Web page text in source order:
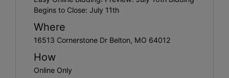
Begins to Close: July 11th
Where
16513 Cornerstone Dr Belton, MO 64012
How
Online Only